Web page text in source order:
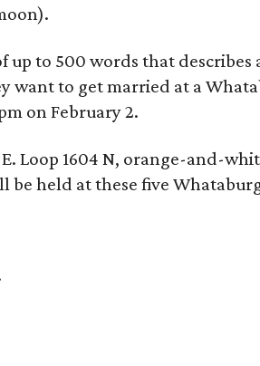
up to 500 words that describes
want to get married at a
on February 2.
Loop 1604 N, orange-and-
be held at these five